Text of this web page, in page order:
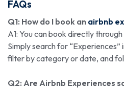
FAQs
Q1: How do I book an airbnb
A1: You can book directly
Simply search for
filter by category or date, and
Q2: Are Airbnb Experiences